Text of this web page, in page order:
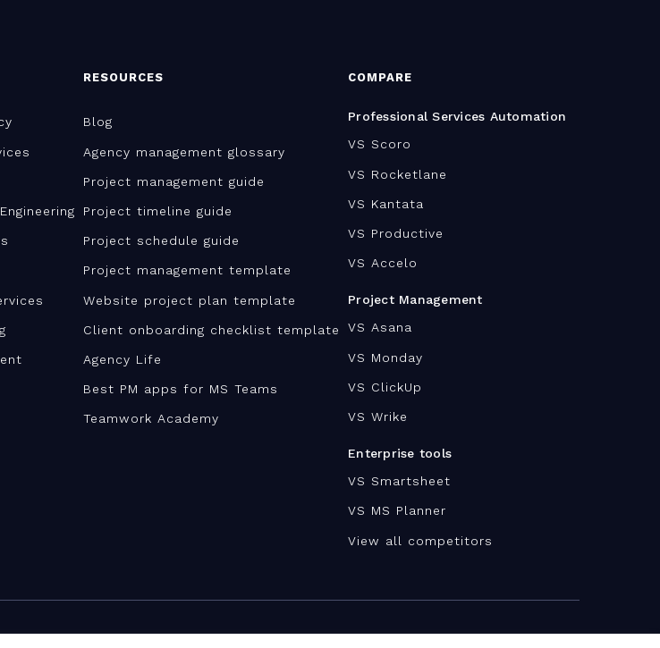
RESOURCES
Blog
Agency management glossary
Project management guide
Project timeline guide
Project schedule guide
Project management template
Website project plan template
Client onboarding checklist template
Agency Life
Best PM apps for MS Teams
Teamwork Academy
COMPARE
Professional Services Automation
VS Scoro
VS Rocketlane
VS Kantata
VS Productive
VS Accelo
Project Management
VS Asana
VS Monday
VS ClickUp
VS Wrike
Enterprise tools
VS Smartsheet
VS MS Planner
View all competitors